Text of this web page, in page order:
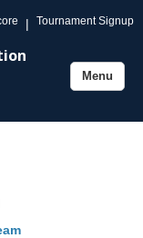
| Tournament Signup
Toggle
Menu